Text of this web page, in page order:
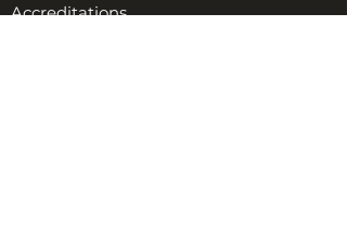
Accreditations